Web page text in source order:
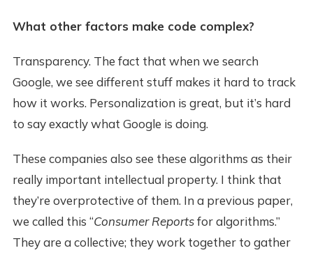
What other factors make code complex?
Transparency. The fact that when we search
Google, we see different stuff makes it hard to track
how it works. Personalization is great, but it’s hard
to say exactly what Google is doing.
These companies also see these algorithms as their
really important intellectual property. I think that
they’re overprotective of them. In a previous paper,
we called this “Consumer Reportsfor algorithms.”
They are a collective; they work together to gather